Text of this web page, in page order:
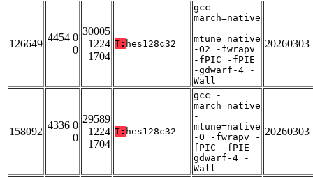
126649
4454 0
0
30005
1224
1704
T: hes128c32
gcc -
march=native
-
mtune=native
-O2 -fwrapv
-fPIC -fPIE
-gdwarf-4 -
Wall
20260303
158092
4336 0
0
29589
1224
1704
T: hes128c32
gcc -
march=native
-
mtune=native
-O -fwrapv -
fPIC -fPIE -
gdwarf-4 -
Wall
20260303